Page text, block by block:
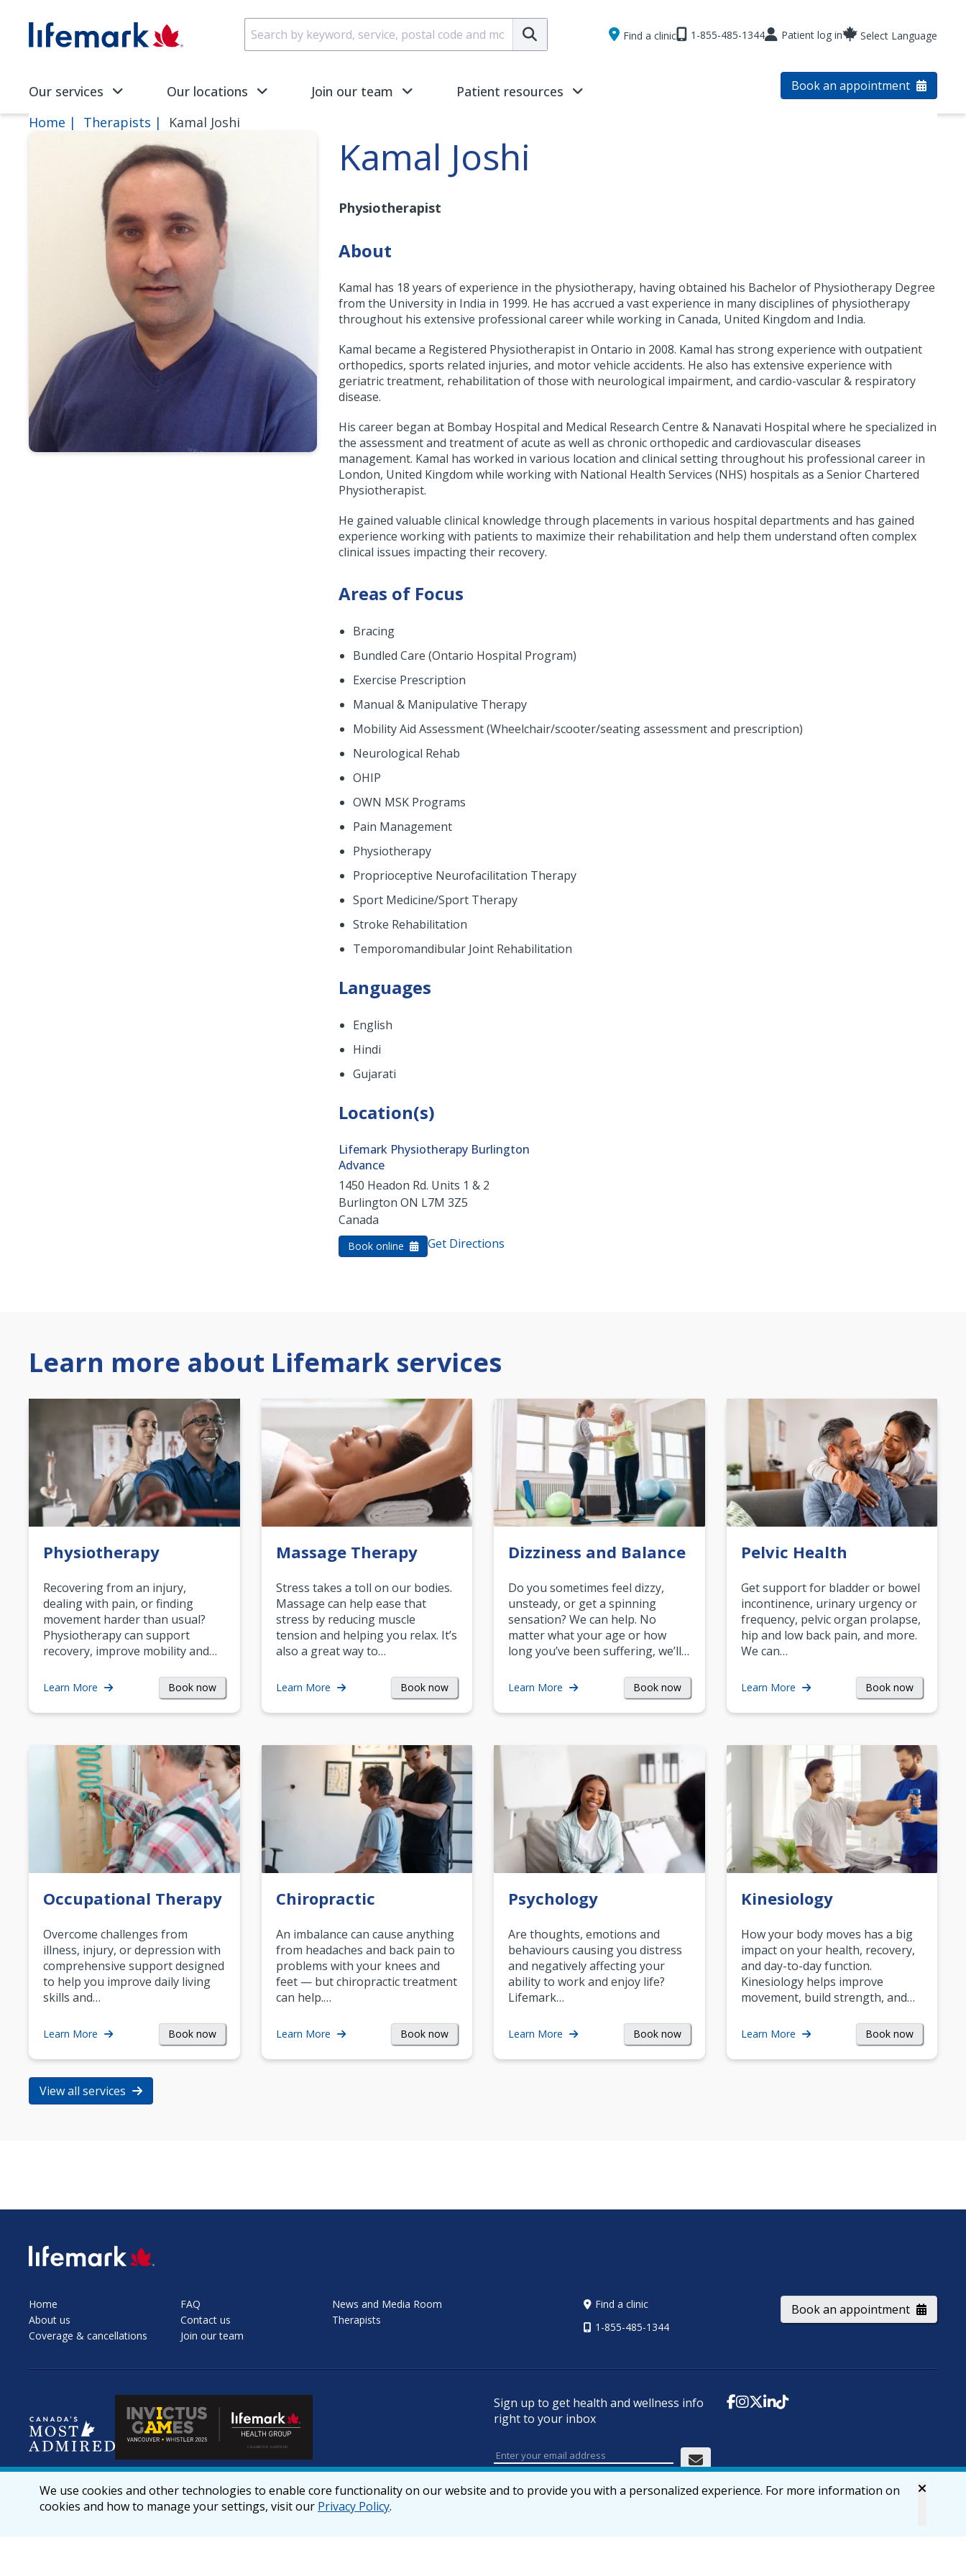
SVG
Submit
Find a clinic 1-855-485-1344 Patient log in Select Language
Our services Our locations Join our team Patient resources Book an appointment
Home Therapists Kamal Joshi
Kamal Joshi
Physiotherapist
About
Kamal has 18 years of experience in the physiotherapy, having obtained his Bachelor of Physiotherapy Degree
from the University in India in 1999. He has accrued a vast experience in many disciplines of physiotherapy
throughout his extensive professional career while working in Canada, United Kingdom and India.
Kamal became a Registered Physiotherapist in Ontario in 2008. Kamal has strong experience with outpatient
orthopedics, sports related injuries, and motor vehicle accidents. He also has extensive experience with
geriatric treatment, rehabilitation of those with neurological impairment, and cardio-vascular & respiratory
disease.
His career began at Bombay Hospital and Medical Research Centre & Nanavati Hospital where he specialized in
the assessment and treatment of acute as well as chronic orthopedic and cardiovascular diseases
management. Kamal has worked in various location and clinical setting throughout his professional career in
London, United Kingdom while working with National Health Services (NHS) hospitals as a Senior Chartered
Physiotherapist.
He gained valuable clinical knowledge through placements in various hospital departments and has gained
experience working with patients to maximize their rehabilitation and help them understand often complex
clinical issues impacting their recovery.
Areas of Focus
Bracing
Bundled Care (Ontario Hospital Program)
Exercise Prescription
Manual & Manipulative Therapy
Mobility Aid Assessment (Wheelchair/scooter/seating assessment and prescription)
Neurological Rehab
OHIP
OWN MSK Programs
Pain Management
Physiotherapy
Proprioceptive Neurofacilitation Therapy
Sport Medicine/Sport Therapy
Stroke Rehabilitation
Temporomandibular Joint Rehabilitation
Languages
English
Hindi
Gujarati
Location(s)
Lifemark Physiotherapy Burlington
Advance
1450 Headon Rd. Units 1 & 2
Burlington ON L7M 3Z5
Canada
Book online Get Directions
Learn more about Lifemark services
Physiotherapy
Recovering from an injury,
dealing with pain, or finding
movement harder than usual?
Physiotherapy can support
recovery, improve mobility and…
Learn More Book now
Massage Therapy
Stress takes a toll on our bodies.
Massage can help ease that
stress by reducing muscle
tension and helping you relax. It’s
also a great way to…
Learn More Book now
Dizziness and Balance
Do you sometimes feel dizzy,
unsteady, or get a spinning
sensation? We can help. No
matter what your age or how
long you’ve been suffering, we’ll…
Learn More Book now
Pelvic Health
Get support for bladder or bowel
incontinence, urinary urgency or
frequency, pelvic organ prolapse,
hip and low back pain, and more.
We can…
Learn More Book now
Occupational Therapy
Overcome challenges from
illness, injury, or depression with
comprehensive support designed
to help you improve daily living
skills and…
Learn More Book now
Chiropractic
An imbalance can cause anything
from headaches and back pain to
problems with your knees and
feet — but chiropractic treatment
can help.…
Learn More Book now
Psychology
Are thoughts, emotions and
behaviours causing you distress
and negatively affecting your
ability to work and enjoy life?
Lifemark…
Learn More Book now
Kinesiology
How your body moves has a big
impact on your health, recovery,
and day-to-day function.
Kinesiology helps improve
movement, build strength, and…
Learn More Book now
View all services
SVG
Home
About us
Coverage & cancellations
FAQ
Contact us
Join our team
News and Media Room
Therapists
Find a clinic
1-855-485-1344
Book an appointment
Sign up to get health and wellness info
right to your inbox
We use cookies and other technologies to enable core functionality on our website and to provide you with a personalized experience. For more information on
cookies and how to manage your settings, visit our Privacy Policy.